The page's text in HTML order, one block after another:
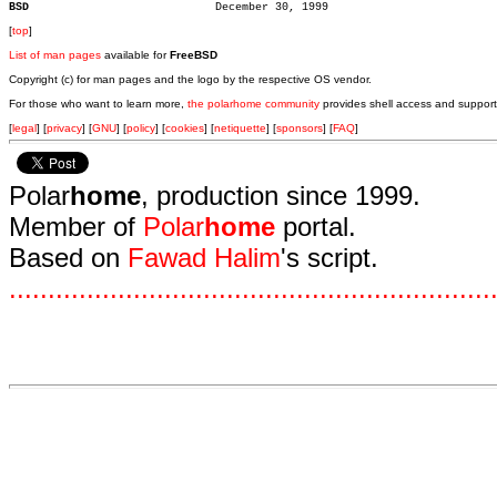
BSD
[top]
List of man pages available forFreeBSD
Copyright (c) for man pages and the logo by the respective OS vendor.
For those who want to learn more, the polarhome community provides shell access and
[legal] [privacy] [GNU] [policy] [cookies] [netiquette] [sponsors] [FAQ]
Polarhome, production since 1999.
Member of Polarhome portal.
Based on Fawad Halim's script.
...............................................................